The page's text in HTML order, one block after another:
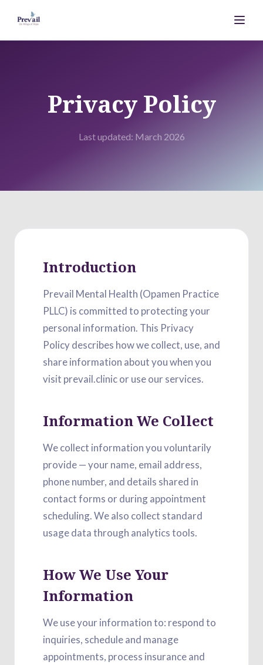
Privacy Policy
Last updated: March 2026
Introduction
Prevail Mental Health (Opamen Practice
PLLC) is committed to protecting your
personal information. This Privacy
Policy describes how we collect, use, and
share information about you when you
visit prevail.clinic or use our services.
Information We Collect
We collect information you voluntarily
provide — your name, email address,
phone number, and details shared in
contact forms or during appointment
scheduling. We also collect standard
usage data through analytics tools.
How We Use Your
Information
We use your information to: respond to
inquiries, schedule and manage
appointments, process insurance and